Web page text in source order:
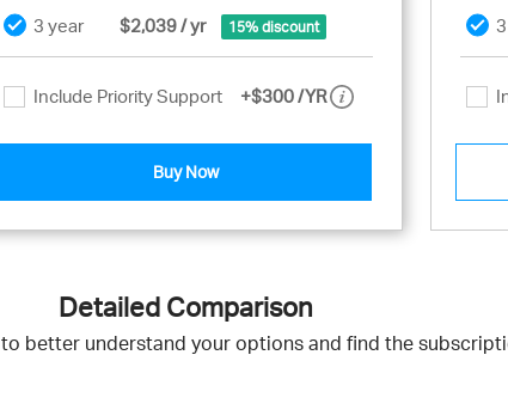
3 year $2,039 / yr 15% discount
Include Priority Support +$300/YR
Buy Now
Detailed Comparison
to better understand your options and find the